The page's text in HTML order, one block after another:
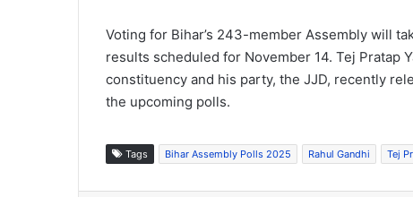
Voting for Bihar’s 243-member Assembly will
results scheduled for November 14. Tej Pratap
constituency and his party, the JJD, recently
the upcoming polls.
Tags Bihar Assembly Polls 2025 Rahul Gandhi Tej